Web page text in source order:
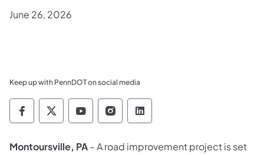
June 26, 2026
Keep up with PennDOT on social media
Pennsylvania Department of Transportation
Pennsylvania Department of
Pennsylvania Department of
Pennsylvania Department
Pennsylvania
Montoursville, PA– A road improvement project is set